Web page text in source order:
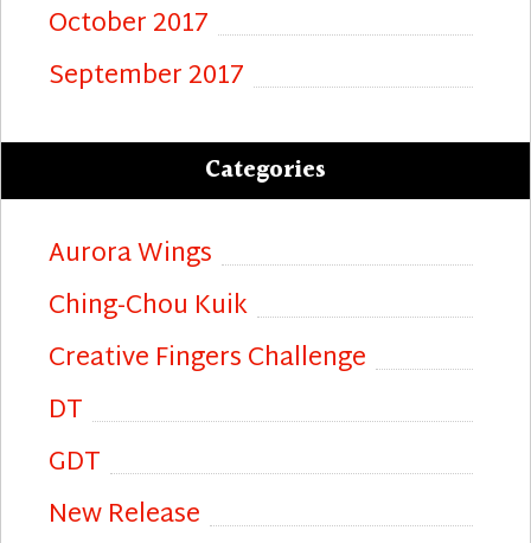
October 2017
September 2017
Categories
Aurora Wings
Ching-Chou Kuik
Creative Fingers Challenge
DT
GDT
New Release